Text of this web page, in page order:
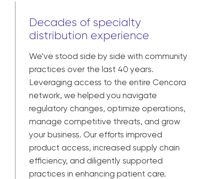
Decades of specialty
distribution experience
We’ve stood side by side with community
practices over the last 40 years.
Leveraging access to the entire Cencora
network, we helped you navigate
regulatory changes, optimize operations,
manage competitive threats, and grow
your business. Our efforts improved
product access, increased supply chain
efficiency, and diligently supported
practices in enhancing patient care.